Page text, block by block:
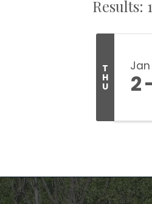
Results: 1
T
H
U
Jan
2